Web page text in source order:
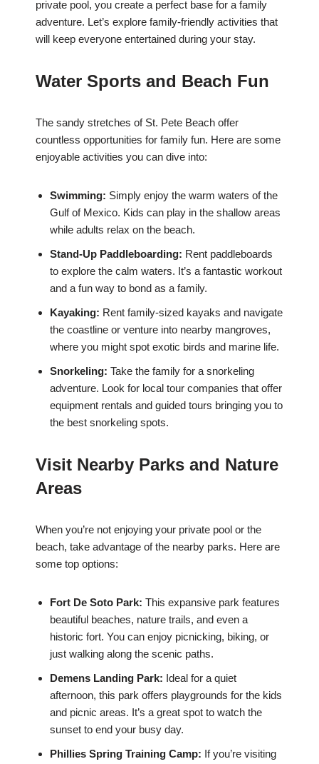
private pool, you create a perfect base for a family
adventure. Let’s explore family-friendly activities that
will keep everyone entertained during your stay.
Water Sports and Beach Fun
The sandy stretches of St. Pete Beach offer
countless opportunities for family fun. Here are some
enjoyable activities you can dive into:
Swimming: Simply enjoy the warm waters of the
Gulf of Mexico. Kids can play in the shallow areas
while adults relax on the beach.
Stand-Up Paddleboarding: Rent paddleboards
to explore the calm waters. It’s a fantastic workout
and a fun way to bond as a family.
Kayaking: Rent family-sized kayaks and navigate
the coastline or venture into nearby mangroves,
where you might spot exotic birds and marine life.
Snorkeling: Take the family for a snorkeling
adventure. Look for local tour companies that offer
equipment rentals and guided tours bringing you to
the best snorkeling spots.
Visit Nearby Parks and Nature
Areas
When you’re not enjoying your private pool or the
beach, take advantage of the nearby parks. Here are
some top options:
Fort De Soto Park: This expansive park features
beautiful beaches, nature trails, and even a
historic fort. You can enjoy picnicking, biking, or
just walking along the scenic paths.
Demens Landing Park: Ideal for a quiet
afternoon, this park offers playgrounds for the kids
and picnic areas. It’s a great spot to watch the
sunset to end your busy day.
Phillies Spring Training Camp: If you’re visiting